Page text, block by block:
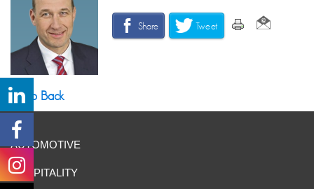
Share Tweet
Go Back
AUTOMOTIVE
HOSPITALITY